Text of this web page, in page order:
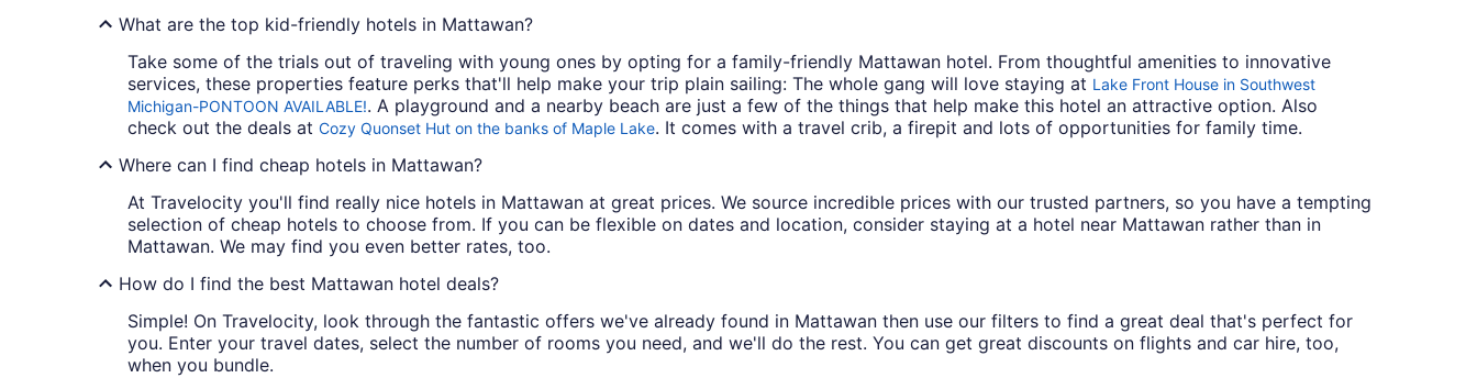
What are the top kid-friendly hotels in Mattawan?
Take some of the trials out of traveling with young ones by opting for a family-friendly Mattawan hotel. From thoughtful amenities to innovative
services, these properties feature perks that'll help make your trip plain sailing: The whole gang will love staying at Lake Front House in Southwest
Michigan-PONTOON AVAILABLE!. A playground and a nearby beach are just a few of the things that help make this hotel an attractive option. Also
check out the deals at Cozy Quonset Hut on the banks of Maple Lake. It comes with a travel crib, a firepit and lots of opportunities for family time.
Where can I find cheap hotels in Mattawan?
At Travelocity you'll find really nice hotels in Mattawan at great prices. We source incredible prices with our trusted partners, so you have a tempting
selection of cheap hotels to choose from. If you can be flexible on dates and location, consider staying at a hotel near Mattawan rather than in
Mattawan. We may find you even better rates, too.
How do I find the best Mattawan hotel deals?
Simple! On Travelocity, look through the fantastic offers we've already found in Mattawan then use our filters to find a great deal that's perfect for
you. Enter your travel dates, select the number of rooms you need, and we'll do the rest. You can get great discounts on flights and car hire, too,
when you bundle.